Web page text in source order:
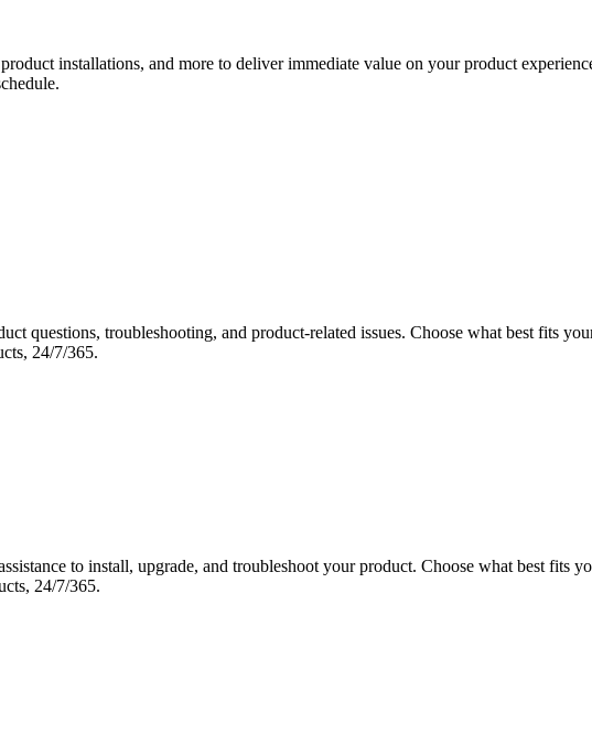
installations, and more to deliver immediate value on your product
questions, troubleshooting, and product-related issues. Choose what best fits
24/7/365.
to install, upgrade, and troubleshoot your product. Choose what best fits
24/7/365.